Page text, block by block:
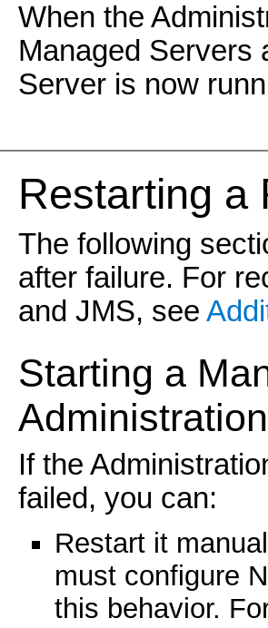
When the
Managed Servers
Server is now
Restarting a
The following
after failure. For
and JMS, see
Starting a
If the
failed, you can:
Restart it
must configure
this behavior.